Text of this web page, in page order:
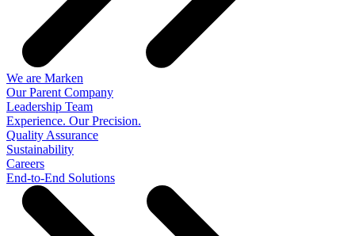
We are Marken
Our Parent Company
Leadership Team
Experience. Our Precision.
Quality Assurance
Sustainability
Careers
End-to-End Solutions